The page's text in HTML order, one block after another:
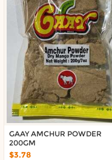
GAAY AMCHUR POWDER
200GM
$3.78